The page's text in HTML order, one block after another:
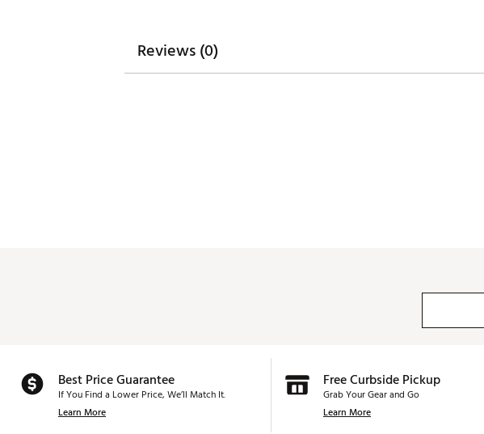
Reviews (0)
Best Price Guarantee
If You Find a Lower Price, We’ll Match It.
Learn More
Free Curbside Pickup
Grab Your Gear and Go
Learn More